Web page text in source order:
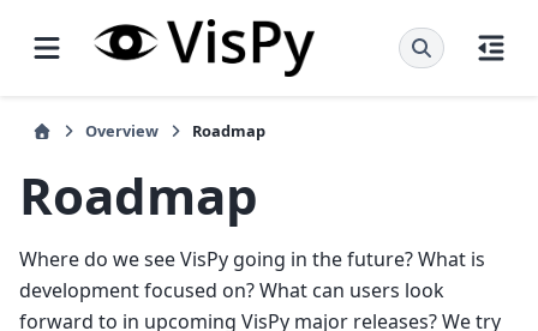
Overview Roadmap
Roadmap
Where do we see VisPy going in the future? What is
development focused on? What can users look
forward to in upcoming VisPy major releases? We try